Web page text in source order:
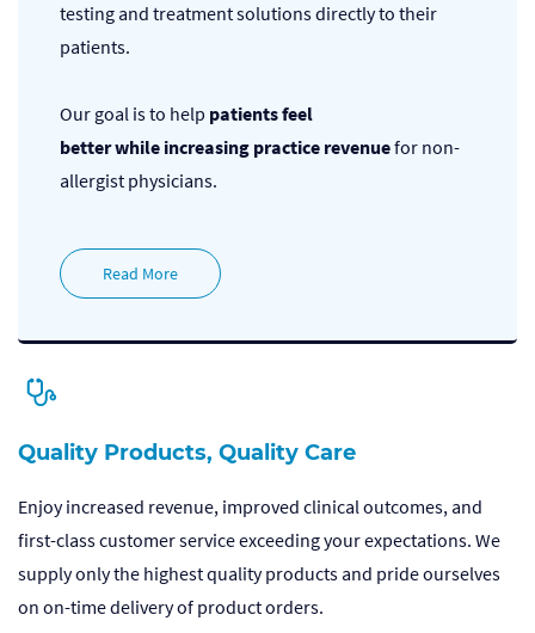
testing and treatment solutions directly to their
patients.
Our goal is to help patients feel
betterwhile increasing practice revenuefor non-
allergist physicians.
Read More
Quality Products, Quality Care
Enjoy increased revenue, improved clinical outcomes, and
first-class customer service exceeding your expectations. We
supply only the highest quality products and pride ourselves
on on-time delivery of product orders.